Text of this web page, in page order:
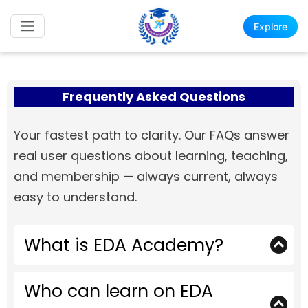
Explore
Frequently Asked Questions
Your fastest path to clarity. Our FAQs answer
real user questions about learning, teaching,
and membership — always current, always
easy to understand.
What is EDA Academy?
platform designed for engineers, students,
Who can learn on EDA